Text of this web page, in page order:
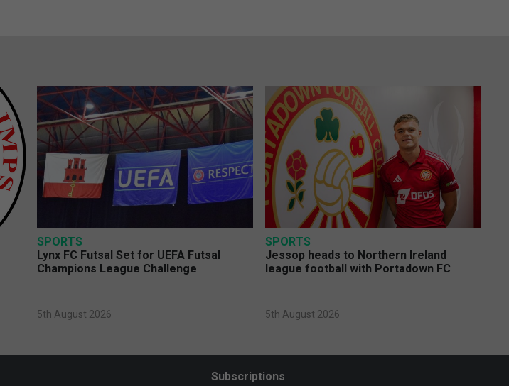
SPORTS
Lynx FC Futsal Set for UEFA Futsal
Champions League Challenge
5th August 2026
SPORTS
Jessop heads to Northern Ireland
league football with Portadown FC
5th August 2026
Subscriptions